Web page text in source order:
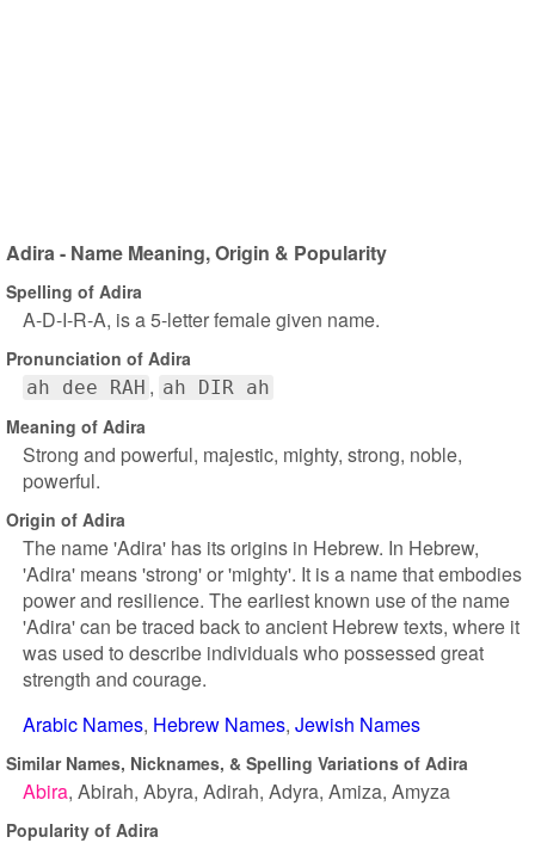
Adira - Name Meaning, Origin & Popularity
Spelling of Adira
A-D-I-R-A, is a 5-letter female given name.
Pronunciation of Adira
ah dee RAH ah DIR ah
Meaning of Adira
Strong and powerful, majestic, mighty, strong, noble,
powerful.
Origin of Adira
The name 'Adira' has its origins in Hebrew. In Hebrew,
'Adira' means 'strong' or 'mighty'. It is a name that embodies
power and resilience. The earliest known use of the name
'Adira' can be traced back to ancient Hebrew texts, where it
was used to describe individuals who possessed great
strength and courage.
Arabic Names Hebrew Names Jewish Names
Similar Names, Nicknames, & Spelling Variations of Adira
Abira Abirah Abyra Adirah Adyra Amiza Amyza
Popularity of Adira